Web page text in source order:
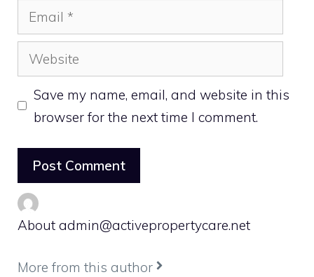
Email
Website
Save my name, email, and website in this
browser for the next time I comment.
About admin@activepropertycare.net
More from this author